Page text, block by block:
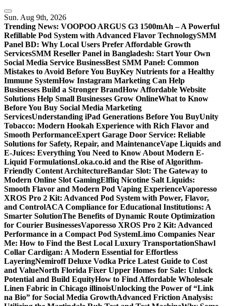
Skip
to
content
Sun. Aug 9th, 2026
Trending News: VOOPOO ARGUS G3 1500mAh – A Powerful
Refillable Pod System with Advanced Flavor TechnologySMM
Panel BD: Why Local Users Prefer Affordable Growth
ServicesSMM Reseller Panel in Bangladesh: Start Your Own
Social Media Service BusinessBest SMM Panel: Common
Mistakes to Avoid Before You BuyKey Nutrients for a Healthy
Immune SystemHow Instagram Marketing Can Help
Businesses Build a Stronger BrandHow Affordable Website
Solutions Help Small Businesses Grow OnlineWhat to Know
Before You Buy Social Media Marketing
ServicesUnderstanding iPad Generations Before You BuyUnity
Tobacco: Modern Hookah Experience with Rich Flavor and
Smooth PerformanceExpert Garage Door Service: Reliable
Solutions for Safety, Repair, and MaintenanceVape Liquids and
E-Juices: Everything You Need to Know About Modern E-
Liquid FormulationsLoka.co.id and the Rise of Algorithm-
Friendly Content ArchitectureBandar Slot: The Gateway to
Modern Online Slot GamingElfliq Nicotine Salt Liquids:
Smooth Flavor and Modern Pod Vaping ExperienceVaporesso
XROS Pro 2 Kit: Advanced Pod System with Power, Flavor,
and ControlACA Compliance for Educational Institutions: A
Smarter SolutionThe Benefits of Dynamic Route Optimization
for Courier BusinessesVaporesso XROS Pro 2 Kit: Advanced
Performance in a Compact Pod SystemLimo Companies Near
Me: How to Find the Best Local Luxury TransportationShawl
Collar Cardigan: A Modern Essential for Effortless
LayeringNemiroff Deluxe Vodka Price Latest Guide to Cost
and ValueNorth Florida Fixer Upper Homes for Sale: Unlock
Potential and Build EquityHow to Find Affordable Wholesale
Linen Fabric in Chicago illinoisUnlocking the Power of “Link
na Bio” for Social Media GrowthAdvanced Friction Analysis: